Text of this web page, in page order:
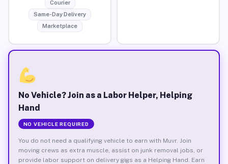
Courier
Same-Day Delivery
Marketplace
No Vehicle? Join as a Labor Helper, Helping
Hand
NO VEHICLE REQUIRED
You do not need a qualifying vehicle to earn with Muvr. Join
moving crews as extra muscle, assist on junk removal jobs, or
provide labor support on delivery gigs as a Helping Hand. Earn